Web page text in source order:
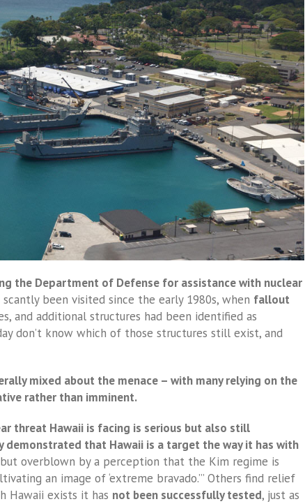
the Department of Defense for assistance with nuclear
been visited since the early 1980s, when fallout
and additional structures had been identified as
don’t know which of those structures still exist, and
mixed about the menace – with many relying on the
rather than imminent.
threat Hawaii is facing is serious but also still
demonstrated that Hawaii is a target the way it has with
overblown by a perception that the Kim regime is
an image of ‘extreme bravado.’” Others find relief
Hawaii exists it has not been successfully tested, just as